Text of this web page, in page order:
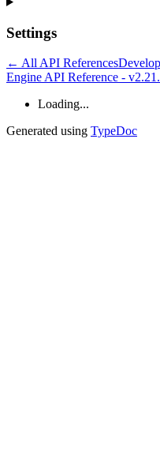
Settings
← All API References
Engine API Reference -
Loading...
Generated using TypeDoc